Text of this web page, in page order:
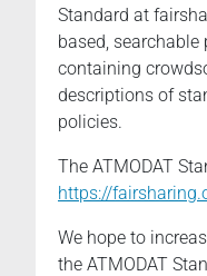
Standard at
based, searchable
containing
descriptions of
policies.
The ATMODAT
https://
We hope to
the ATMODAT